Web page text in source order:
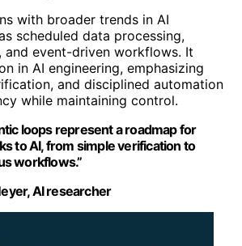
with broader trends in AI
scheduled data processing,
and event-driven workflows. It
in AI engineering, emphasizing
and disciplined automation
while maintaining control.
loops represent a roadmap for
to AI, from simple verification to
workflows.”
AI researcher